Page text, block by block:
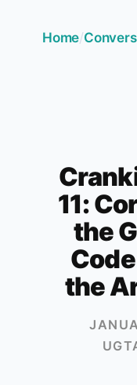
Home/
11:
the
the